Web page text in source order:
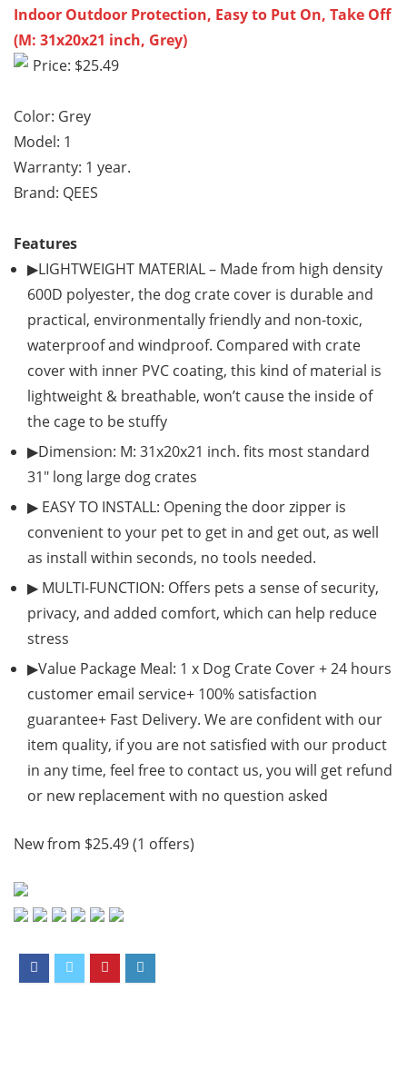
Indoor Outdoor Protection, Easy to Put On, Take Off
(M: 31x20x21 inch, Grey)
Price: $25.49
Color: Grey
Model: 1
Warranty: 1 year.
Brand: QEES
Features
▶LIGHTWEIGHT MATERIAL – Made from high density
600D polyester, the dog crate cover is durable and
practical, environmentally friendly and non-toxic,
waterproof and windproof. Compared with crate
cover with inner PVC coating, this kind of material is
lightweight & breathable, won’t cause the inside of
the cage to be stuffy
▶Dimension: M: 31x20x21 inch. fits most standard
31″ long large dog crates
▶ EASY TO INSTALL: Opening the door zipper is
convenient to your pet to get in and get out, as well
as install within seconds, no tools needed.
▶ MULTI-FUNCTION: Offers pets a sense of security,
privacy, and added comfort, which can help reduce
stress
▶Value Package Meal: 1 x Dog Crate Cover + 24 hours
customer email service+ 100% satisfaction
guarantee+ Fast Delivery. We are confident with our
item quality, if you are not satisfied with our product
in any time, feel free to contact us, you will get refund
or new replacement with no question asked
New from $25.49 (1 offers)